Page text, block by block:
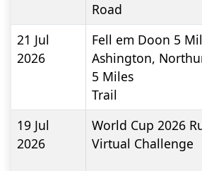
Road
21 Jul
2026
Fell em Doon 5
Ashington,
5 Miles
Trail
19 Jul
2026
World Cup 2026
Virtual Challenge